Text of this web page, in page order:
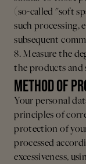
(so-called "soft
such processing,
subsequent
8. Measure the
the products and
METHOD OF
Your personal
principles of
protection of
processed
excessiveness,